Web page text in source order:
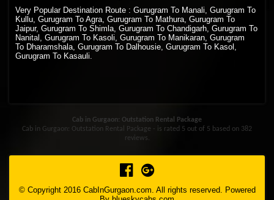
Very Popular Destination Route : Gurugram To Manali, Gurugram To
Kullu, Gurugram To Agra, Gurugram To Mathura, Gurugram To
Jaipur, Gurugram To Shimla, Gurugram To Chandigarh, Gurugram To
Nanital, Gurugram To Kasoli, Gurugram To Manikaran, Gurugram
To Dharamshala, Gurugram To Dalhousie, Gurugram To Kasol,
Gurugram To Kasauli.
Cab in Gurgaon: Outstation Rental Package
Cab in Gurgaon: Outstation Rental Package - is rated 5 out of 5 based on 382
reviews.
© Copyright 2016 CabInGurgaon.com. All rights reserved. Powered